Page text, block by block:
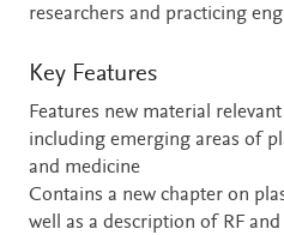
researchers and practicing
Key Features
Features new material
including emerging areas of
and medicine
Contains a new chapter on
well as a description of RF